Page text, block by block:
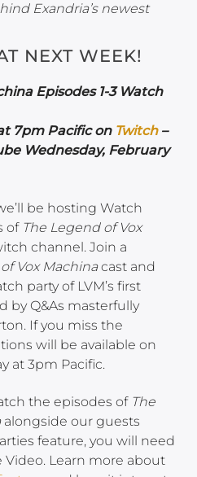
Exandria’s newest
NEXT WEEK!
Episodes 1-3 Watch
7pm Pacific on Twitch–
Wednesday, February
be hosting Watch
of The Legend of Vox
channel. Join a
Vox Machinacast and
party of LVM’s first
by Q&As masterfully
If you miss the
will be available on
at 3pm Pacific.
the episodes of The
alongside our guests
feature, you will need
Video. Learn more about